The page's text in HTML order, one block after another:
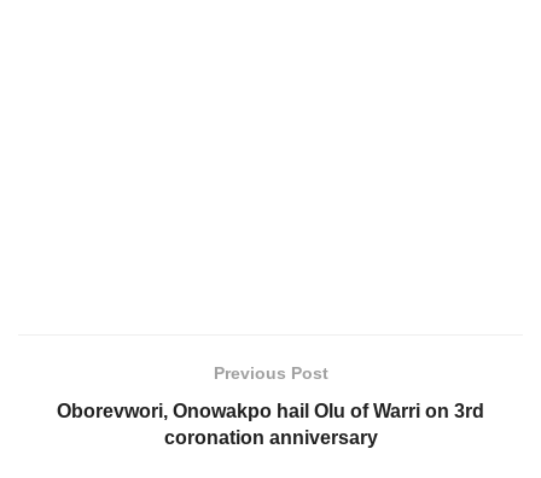
Previous Post
Oborevwori, Onowakpo hail Olu of Warri on 3rd
coronation anniversary